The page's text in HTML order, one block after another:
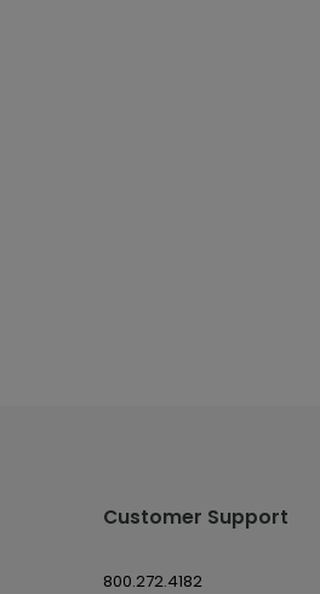
Customer Support
800.272.4182